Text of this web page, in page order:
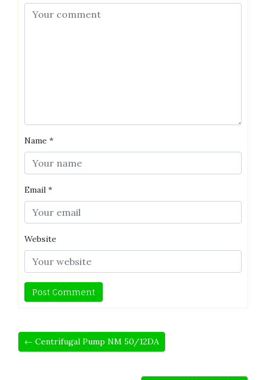
Name *
Email *
Website
← Centrifugal Pump NM 50/12DA